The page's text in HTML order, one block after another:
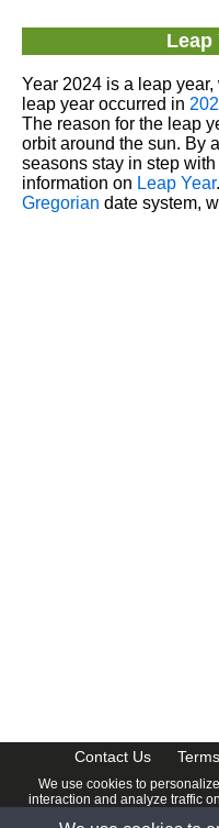
Leap
Year 2024 is a leap
leap year occurred in
The reason for the leap
orbit around the sun. By
seasons stay in step
information on Leap Year
Gregorian date system,
Contact Us
We use cookies to
interaction and analyze traffic